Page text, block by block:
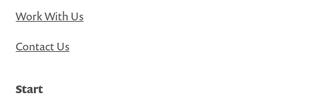
Work With Us
Contact Us
Start